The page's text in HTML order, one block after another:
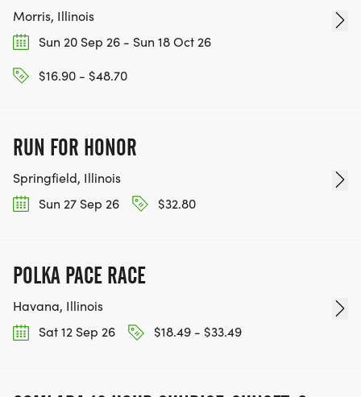
Morris, Illinois
Sun 20 Sep 26 - Sun 18 Oct 26
$16.90 - $48.70
RUN FOR HONOR
Springfield, Illinois
Sun 27 Sep 26
$32.80
POLKA PACE RACE
Havana, Illinois
Sat 12 Sep 26
$18.49 - $33.49